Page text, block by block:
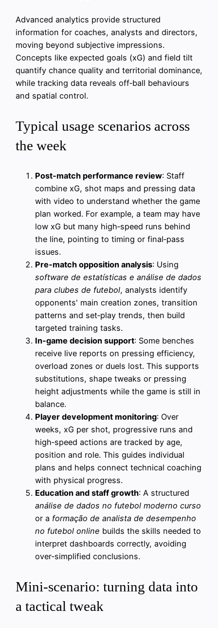
Advanced analytics provide structured
information for coaches, analysts and directors,
moving beyond subjective impressions.
Concepts like expected goals (xG) and field tilt
quantify chance quality and territorial dominance,
while tracking data reveals off‑ball behaviours
and spatial control.
Typical usage scenarios across
the week
Post‑match performance review: Staff
combine xG, shot maps and pressing data
with video to understand whether the game
plan worked. For example, a team may have
low xG but many high‑speed runs behind
the line, pointing to timing or final‑pass
issues.
Pre‑match opposition analysis: Using
software de estatísticas e análise de dados
para clubes de futebol, analysts identify
opponents' main creation zones, transition
patterns and set‑play trends, then build
targeted training tasks.
In‑game decision support: Some benches
receive live reports on pressing efficiency,
overload zones or duels lost. This supports
substitutions, shape tweaks or pressing
height adjustments while the game is still in
balance.
Player development monitoring: Over
weeks, xG per shot, progressive runs and
high‑speed actions are tracked by age,
position and role. This guides individual
plans and helps connect technical coaching
with physical progress.
Education and staff growth: A structured
análise de dados no futebol moderno curso
or a formação de analista de desempenho
no futebol online builds the skills needed to
interpret dashboards correctly, avoiding
over‑simplified conclusions.
Mini‑scenario: turning data into
a tactical tweak